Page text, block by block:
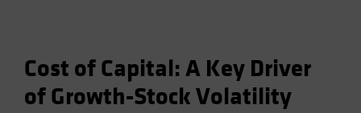
Cost of Capital: A Key Driver
of Growth-Stock Volatility